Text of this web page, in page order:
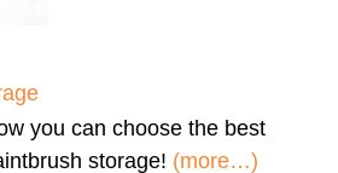
you can choose the best
storage! (more…)